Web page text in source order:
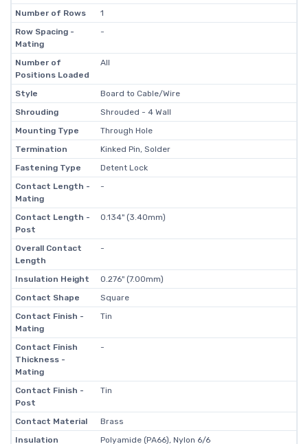
Number of Rows
1
Row Spacing -
Mating
-
Number of
Positions Loaded
All
Style
Board to Cable/Wire
Shrouding
Shrouded - 4 Wall
Mounting Type
Through Hole
Termination
Kinked Pin, Solder
Fastening Type
Detent Lock
Contact Length -
Mating
-
Contact Length -
Post
0.134" (3.40mm)
Overall Contact
Length
-
Insulation Height
0.276" (7.00mm)
Contact Shape
Square
Contact Finish -
Mating
Tin
Contact Finish
Thickness -
Mating
-
Contact Finish -
Post
Tin
Contact Material
Brass
Insulation
Polyamide (PA66), Nylon 6/6